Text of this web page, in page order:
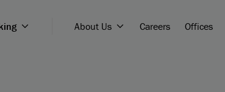
About Us Careers Offices